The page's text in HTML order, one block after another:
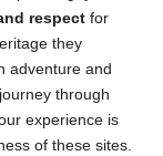
respect for
they
adventure and
through
experience is
of these sites.